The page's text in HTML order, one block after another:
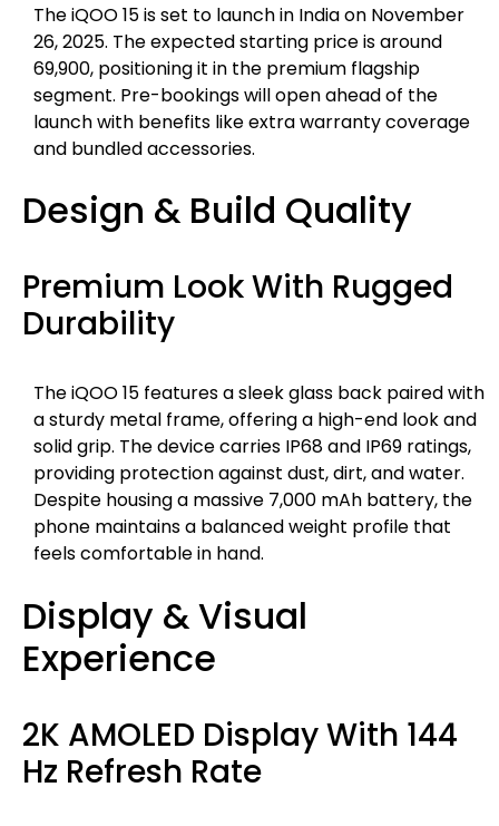
The iQOO 15 is set to launch in India on November
26, 2025. The expected starting price is around
₹69,900, positioning it in the premium flagship
segment. Pre-bookings will open ahead of the
launch with benefits like extra warranty coverage
and bundled accessories.
Design & Build Quality
Premium Look With Rugged
Durability
The iQOO 15 features a sleek glass back paired with
a sturdy metal frame, offering a high-end look and
solid grip. The device carries IP68 and IP69 ratings,
providing protection against dust, dirt, and water.
Despite housing a massive 7,000 mAh battery, the
phone maintains a balanced weight profile that
feels comfortable in hand.
Display & Visual
Experience
2K AMOLED Display With 144
Hz Refresh Rate